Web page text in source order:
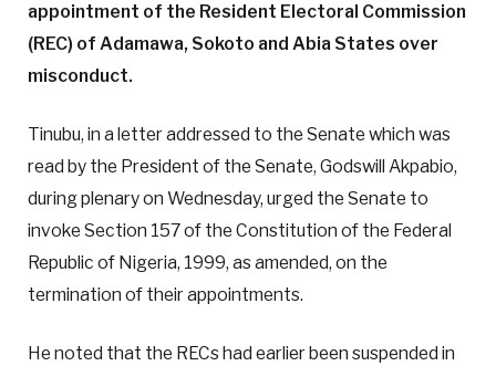
appointment of the Resident Electoral Commission
(REC) of Adamawa, Sokoto and Abia States over
misconduct.
Tinubu, in a letter addressed to the Senate which was
read by the President of the Senate, Godswill Akpabio,
during plenary on Wednesday, urged the Senate to
invoke Section 157 of the Constitution of the Federal
Republic of Nigeria, 1999, as amended, on the
termination of their appointments.
He noted that the RECs had earlier been suspended in